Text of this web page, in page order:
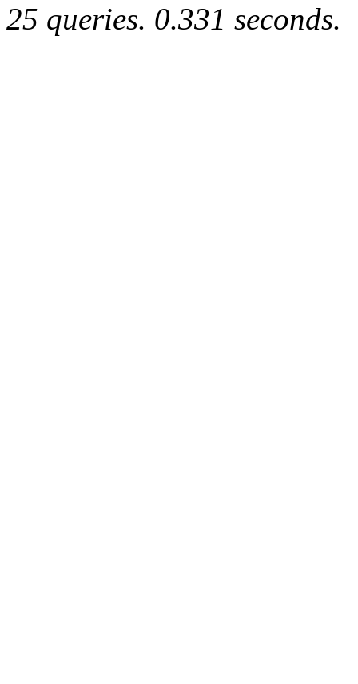
25 queries. 0.331 seconds.